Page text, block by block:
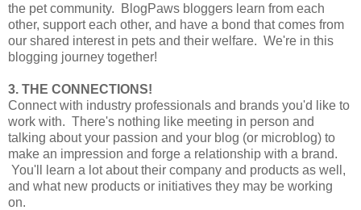
the pet community. BlogPaws bloggers learn from each
other, support each other, and have a bond that comes from
our shared interest in pets and their welfare. We're in this
blogging journey together!
3. THE CONNECTIONS!
Connect with industry professionals and brands you'd like to
work with. There's nothing like meeting in person and
talking about your passion and your blog (or microblog) to
make an impression and forge a relationship with a brand.
You'll learn a lot about their company and products as well,
and what new products or initiatives they may be working
on.